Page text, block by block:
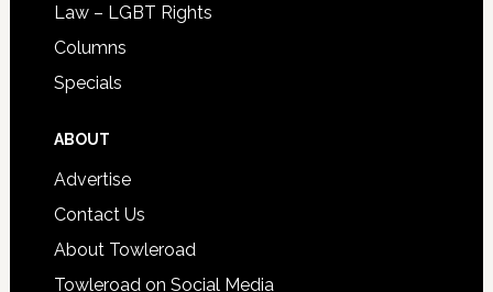
Law – LGBT Rights
Columns
Specials
ABOUT
Advertise
Contact Us
About Towleroad
Towleroad on Social Media